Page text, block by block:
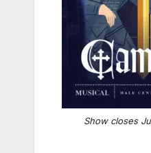
Show closes